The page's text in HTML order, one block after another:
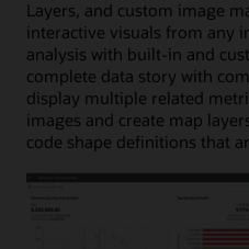
Layers, and custom image
interactive visuals from any
analysis with built-in and
complete data story with
display multiple related
images and create map
code shape definitions that